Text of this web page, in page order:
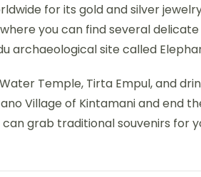
for its gold and silver
you can find several
archaeological site called
Temple, Tirta Empul, and
Village of Kintamani and end
grab traditional souvenirs for